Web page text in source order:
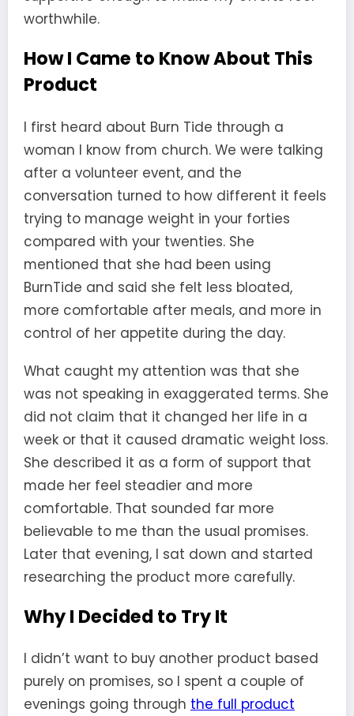
worthwhile.
How I Came to Know About This
Product
I first heard about Burn Tide through a
woman I know from church. We were talking
after a volunteer event, and the
conversation turned to how different it feels
trying to manage weight in your forties
compared with your twenties. She
mentioned that she had been using
BurnTide and said she felt less bloated,
more comfortable after meals, and more in
control of her appetite during the day.
What caught my attention was that she
was not speaking in exaggerated terms. She
did not claim that it changed her life in a
week or that it caused dramatic weight loss.
She described it as a form of support that
made her feel steadier and more
comfortable. That sounded far more
believable to me than the usual promises.
Later that evening, I sat down and started
researching the product more carefully.
Why I Decided to Try It
I didn’t want to buy another product based
purely on promises, so I spent a couple of
evenings going through the full product